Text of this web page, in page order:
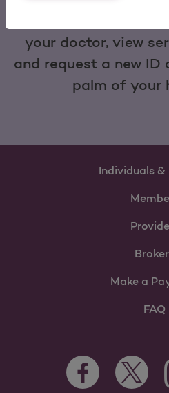
your doctor, view
and request a new
palm of your
Individuals &
Make a
FAQ
Facebook Opens
Twitter